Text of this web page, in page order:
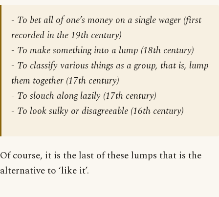
- To bet all of one’s money on a single wager (first
recorded in the 19th century)
- To make something into a lump (18th century)
- To classify various things as a group, that is, lump
them together (17th century)
- To slouch along lazily (17th century)
- To look sulky or disagreeable (16th century)
Of course, it is the last of these lumps that is the
alternative to ‘like it’.